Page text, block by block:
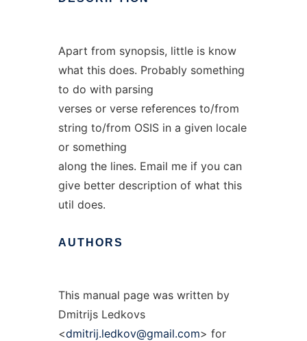
Apart from synopsis, little is know
what this does. Probably something
to do with parsing
verses or verse references to/from
string to/from OSIS in a given locale
or something
along the lines. Email me if you can
give better description of what this
util does.
AUTHORS
This manual page was written by
Dmitrijs Ledkovs
<dmitrij.ledkov@gmail.com> for